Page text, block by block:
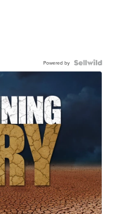
Powered by